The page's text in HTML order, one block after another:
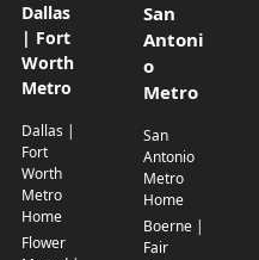
Dallas
| Fort
Worth
Metro
Dallas |
Fort
Worth
Metro
Home
Flower
San
Antoni
o
Metro
San
Antonio
Metro
Home
Boerne |
Fair